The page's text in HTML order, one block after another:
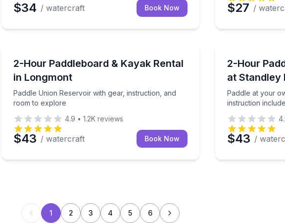
$34 / watercraft Book Now $27 /
support and gear included
2-Hour Paddleboard & Kayak Rental
in Longmont
Paddle Union Reservoir with gear, instruction, and
room to explore
Paddle Union Reservoir with gear, instruction, and room to explore
4.9 • 1.2K reviews
$43 / watercraft Book Now
2-Hour
at Standley
Paddle at your
instruction
Paddle at
$43 /
1 2 3 4 5 6